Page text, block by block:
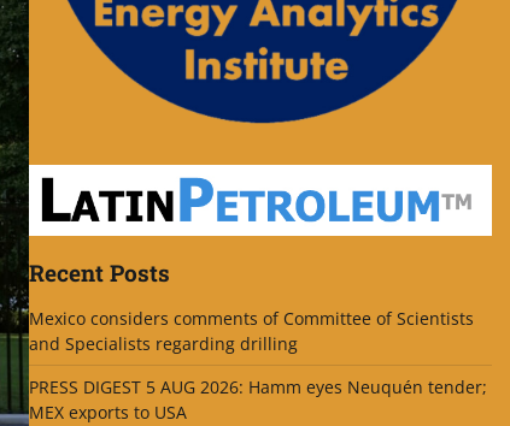
Recent Posts
Mexico considers comments of Committee of Scientists
and Specialists regarding drilling
PRESS DIGEST 5 AUG 2026: Hamm eyes Neuquén tender;
MEX exports to USA